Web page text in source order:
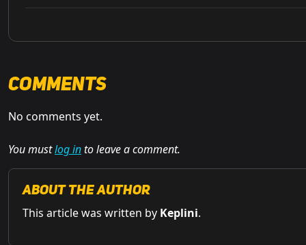
Comments
No comments yet.
You mustlog into leave a comment.
About the Author
This article was written by Keplini.